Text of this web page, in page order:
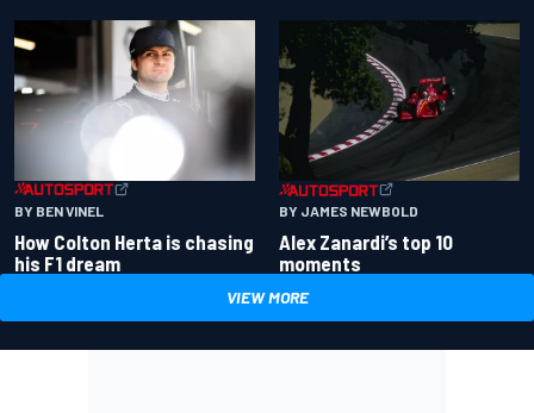
BY BEN VINEL
How Colton Herta is chasing
his F1 dream
BY JAMES NEWBOLD
Alex Zanardi’s top 10
moments
VIEW MORE